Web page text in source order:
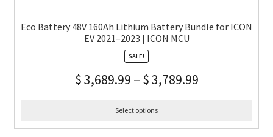
Eco Battery 48V 160Ah Lithium Battery Bundle for ICON
EV 2021–2023 | ICON MCU
SALE!
$3,689.99 – $3,789.99
Select options